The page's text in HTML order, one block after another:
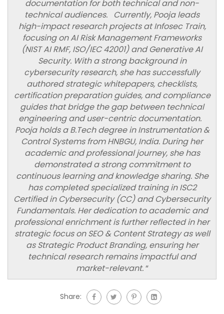
documentation for both technical and non-
technical audiences. Currently, Pooja leads
high-impact research projects at Infosec Train,
focusing on AI Risk Management Frameworks
(NIST AI RMF, ISO/IEC 42001) and Generative AI
Security. With a strong background in
cybersecurity research, she has successfully
authored strategic whitepapers, checklists,
certification preparation guides, and compliance
guides that bridge the gap between technical
engineering and user-centric documentation.
Pooja holds a B.Tech degree in Instrumentation &
Control Systems from HNBGU, India. During her
academic and professional journey, she has
demonstrated a strong commitment to
continuous learning and knowledge sharing. She
has completed specialized training in ISC2
Certified in Cybersecurity (CC) and Cybersecurity
Fundamentals. Her dedication to academic and
professional enrichment is further reflected in her
strategic focus on SEO & Content Strategy as well
as Strategic Product Branding, ensuring her
technical research remains impactful and
market-relevant.“
Share: